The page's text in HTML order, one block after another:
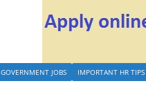
GOVERNMENT JOBS IMPORTANT HR TIPS